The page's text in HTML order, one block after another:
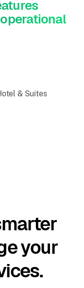
& Suites
your